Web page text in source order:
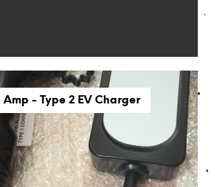
Amp - Type 2 EV Charger